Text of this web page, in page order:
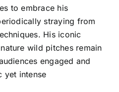
to embrace his
straying from
His iconic
wild pitches remain
engaged and
yet intense